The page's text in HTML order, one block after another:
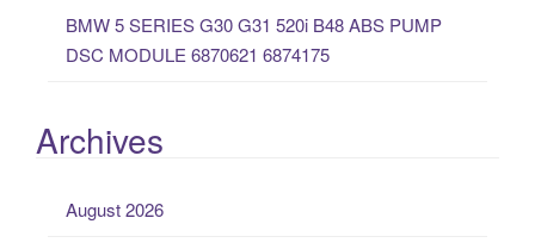
BMW 5 SERIES G30 G31 520i B48 ABS PUMP
DSC MODULE 6870621 6874175
Archives
August 2026